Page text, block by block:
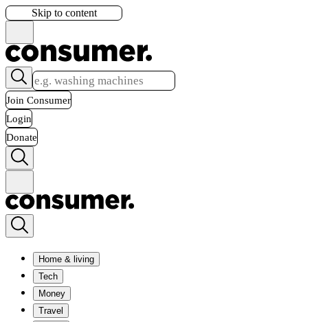
Skip to content
Join Consumer
Login
Donate
Home & living
Tech
Money
Travel